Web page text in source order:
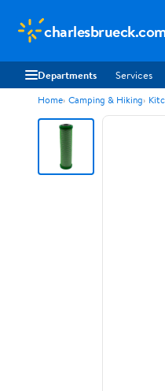
Departments Services
Home Camping & Hiking